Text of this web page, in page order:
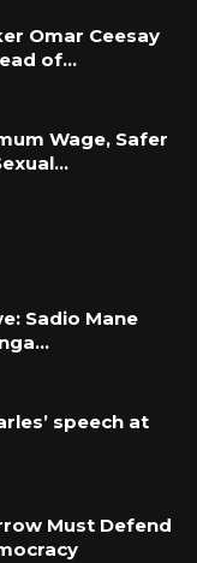
Omar Ceesay
of…
Wage, Safer
Sadio Mane
speech at
Must Defend